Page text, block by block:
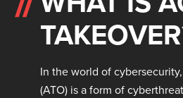
In the world of
(ATO) is a form of